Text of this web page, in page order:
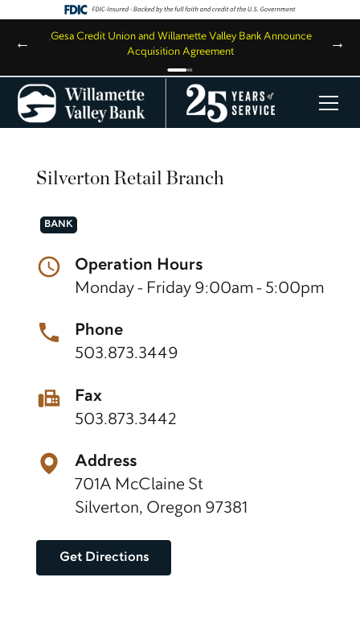
← ,Gesa Credit Union and Willamette Valley Bank Announce
Acquisition Agreement
→
Silverton Retail Branch
BANK
Operation Hours
Monday - Friday 9:00am - 5:00pm
Phone
503.873.3449
Fax
503.873.3442
Address
701A McClaine St
Silverton, Oregon 97381
Get Directions